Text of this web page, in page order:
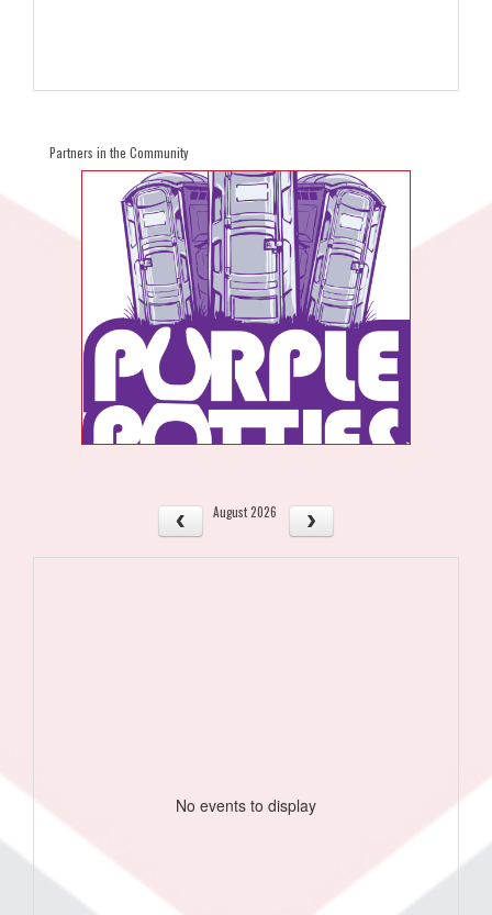
Partners in the Community
August 2026
No events to display